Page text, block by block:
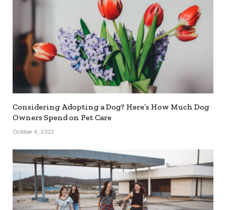
Considering Adopting a Dog? Here’s How Much Dog
Owners Spend on Pet Care
October 4, 2022